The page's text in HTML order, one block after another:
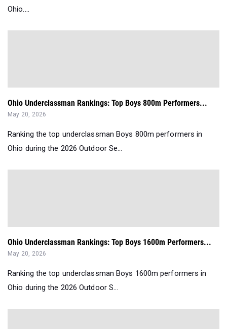
Ohio....
Ohio Underclassman Rankings: Top Boys 800m Performers...
May 20, 2026
Ranking the top underclassman Boys 800m performers in
Ohio during the 2026 Outdoor Se...
Ohio Underclassman Rankings: Top Boys 1600m Performers...
May 20, 2026
Ranking the top underclassman Boys 1600m performers in
Ohio during the 2026 Outdoor S...